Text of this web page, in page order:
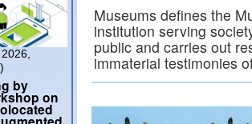
Museums defines the
institution serving
public and carries out
immaterial testimonies
by
on